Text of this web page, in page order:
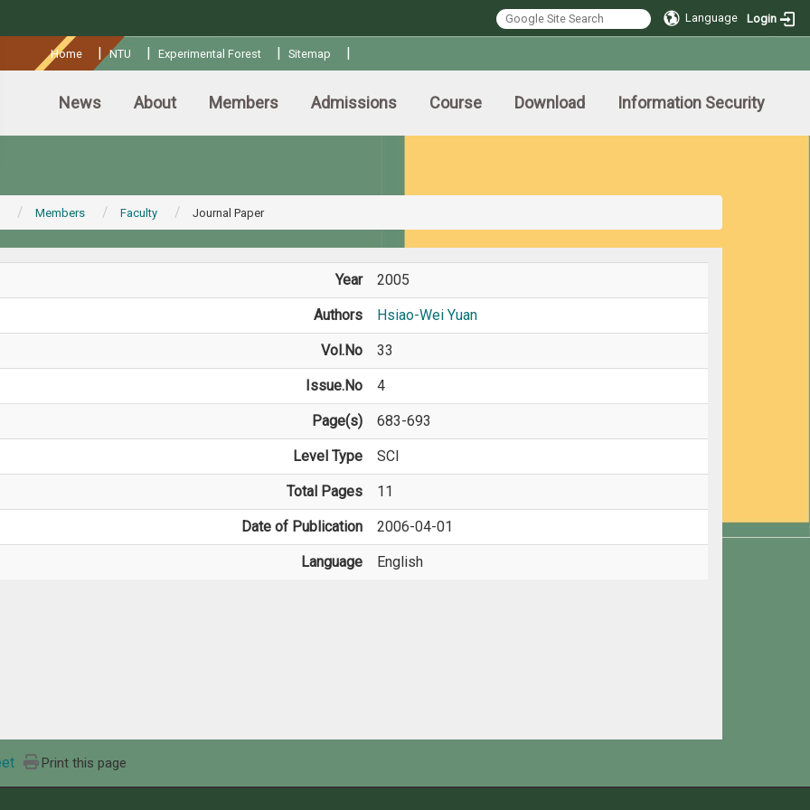
Language Login
Home |NTU | Experimental Forest | Sitemap |
News About Members Admissions Course Download Information Security
Members Faculty Journal Paper
Year 2005
Authors Hsiao-Wei Yuan
Vol.No 33
Issue.No 4
Page(s) 683-693
Level Type SCI
Total Pages 11
Date of Publication 2006-04-01
Language English
Print this page